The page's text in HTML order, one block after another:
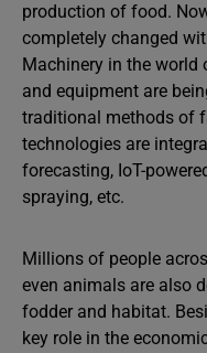
production of food.
completely changed
Machinery in the world
and equipment are
traditional methods of
technologies are
forecasting, IoT-
spraying, etc.
Millions of people
even animals are also
fodder and habitat.
key role in the